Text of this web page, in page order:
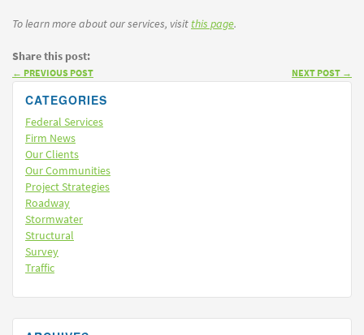
To learn more about our services, visit this page.
Share this post:
← PREVIOUS POST NEXT POST →
CATEGORIES
Federal Services
Firm News
Our Clients
Our Communities
Project Strategies
Roadway
Stormwater
Structural
Survey
Traffic